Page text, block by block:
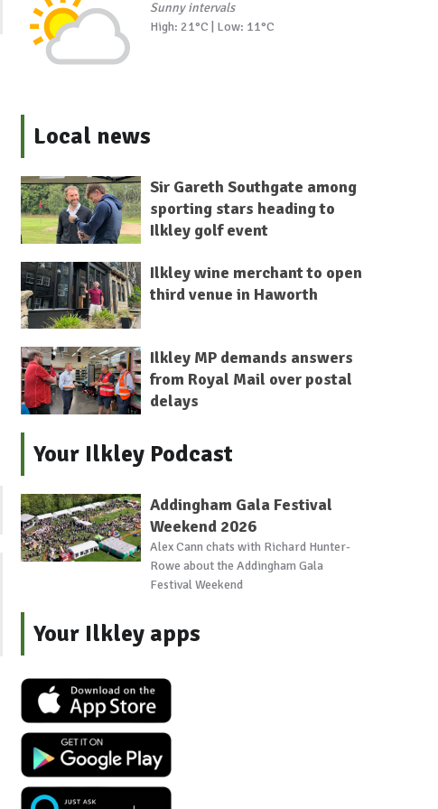
Sunny intervals
High: 21°C | Low: 11°C
Local news
Sir Gareth Southgate among
sporting stars heading to
Ilkley golf event
Ilkley wine merchant to open
third venue in Haworth
Ilkley MP demands answers
from Royal Mail over postal
delays
Your Ilkley Podcast
Addingham Gala Festival
Weekend 2026
Alex Cann chats with Richard Hunter-
Rowe about the Addingham Gala
Festival Weekend
Your Ilkley apps